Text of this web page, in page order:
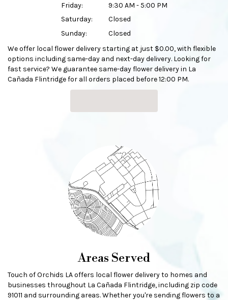
Friday:
9:30 AM - 5:00 PM
Saturday:
Closed
Sunday:
Closed
We offer local flower delivery starting at just $0.00, with flexible
options including same-day and next-day delivery. Looking for
fast service? We guarantee same-day flower delivery in La
Cañada Flintridge for all orders placed before 12:00 PM.
Areas Served
Touch of Orchids LA offers local flower delivery to homes and
businesses throughout La Cañada Flintridge, including zip code
91011 and surrounding areas. Whether you're sending flowers to a